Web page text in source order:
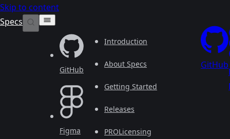
Skip to content
Specs
GitHub
Figma
Introduction
About Specs
Getting Started
Releases
Licensing
PRO
GitHub